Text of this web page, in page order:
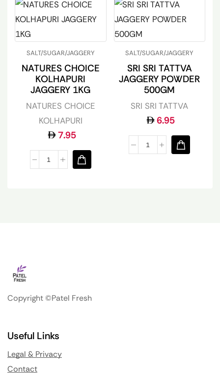
SALT/SUGAR/JAGGERY
NATURES CHOICE
KOLHAPURI
JAGGERY 1KG
NATURES CHOICE
KOLHAPURI
7.95
SALT/SUGAR/JAGGERY
SRI SRI TATTVA
JAGGERY POWDER
500GM
SRI SRI TATTVA
6.95
Copyright ©Patel Fresh
Useful Links
Legal & Privacy
Contact